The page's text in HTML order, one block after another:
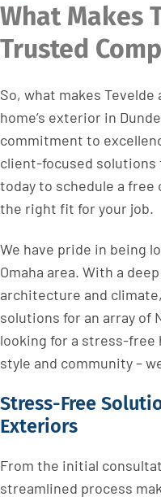
What Makes
Trusted
So, what makes
home’s exterior in
commitment to
client-focused solutions
today to schedule a free
the right fit for your job.
We have pride in being
Omaha area. With a
architecture and
solutions for an array of
looking for a stress-
style and community –
Stress-Free
Exteriors
From the initial
streamlined process